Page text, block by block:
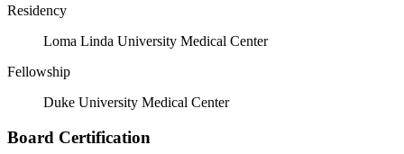
Residency
Loma Linda University Medical Center
Fellowship
Duke University Medical Center
Board Certification